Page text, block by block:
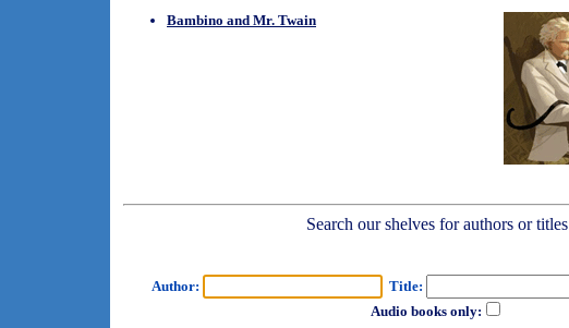
Bambino and Mr. Twain
Search our shelves for authors or titles
Author:
Title:
Audio books only: